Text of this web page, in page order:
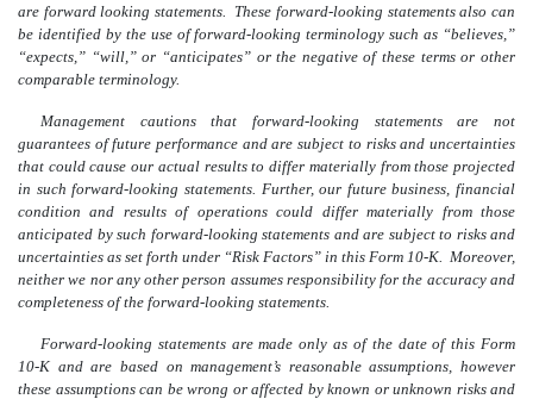
are forward looking statements. These forward-looking statements also can
be identified by the use of forward-looking terminology such as “believes,”
“expects,” “will,” or “anticipates” or the negative of these terms or other
comparable terminology.
Management cautions that forward-looking statements are not
guarantees of future performance and are subject to risks and uncertainties
that could cause our actual results to differ materially from those projected
in such forward-looking statements. Further, our future business, financial
condition and results of operations could differ materially from those
anticipated by such forward-looking statements and are subject to risks and
uncertainties as set forth under “Risk Factors” in this Form 10-K. Moreover,
neither we nor any other person assumes responsibility for the accuracy and
completeness of the forward-looking statements.
Forward-looking statements are made only as of the date of this Form
10-K and are based on management’s reasonable assumptions, however
these assumptions can be wrong or affected by known or unknown risks and